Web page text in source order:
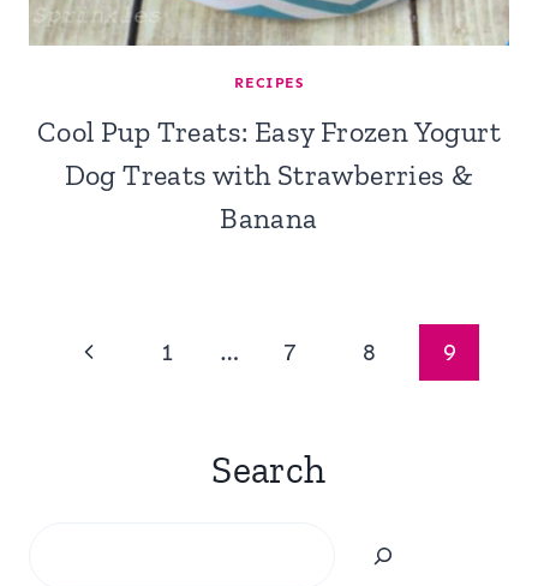
RECIPES
Cool Pup Treats: Easy Frozen Yogurt
Dog Treats with Strawberries &
Banana
PagePrevious
1 … 7 8 9
Search